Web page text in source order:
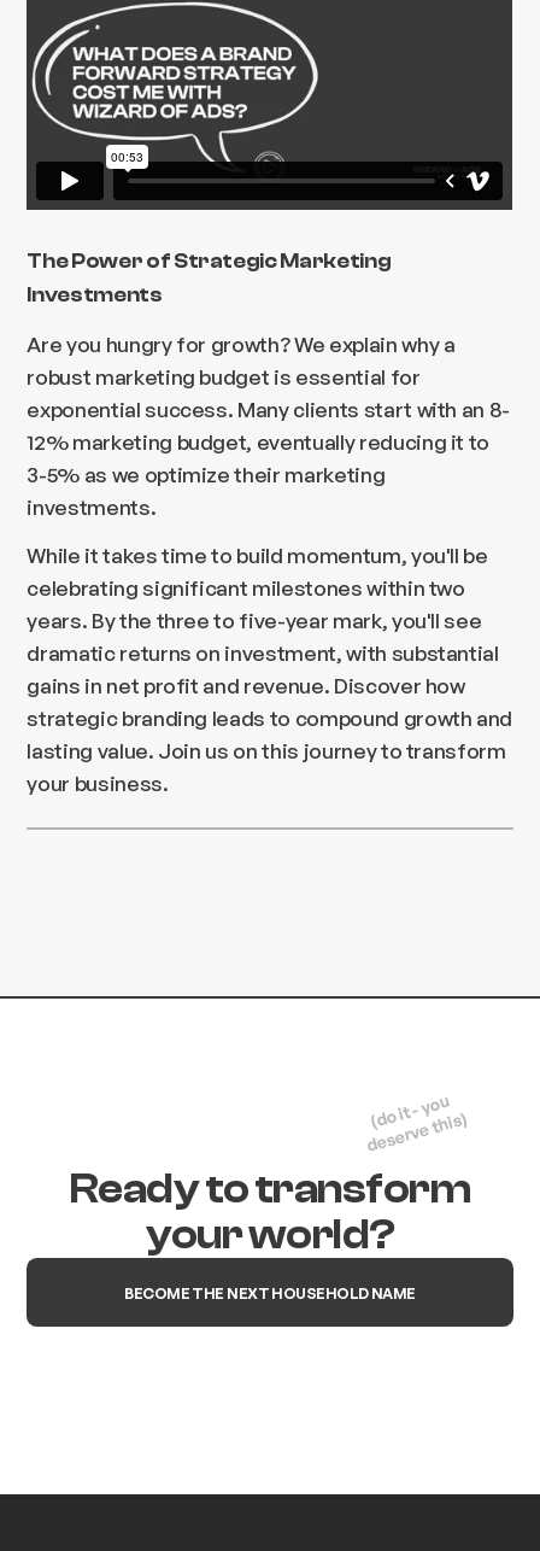
The Power of Strategic Marketing
Investments
Are you hungry for growth? We explain why a
robust marketing budget is essential for
exponential success. Many clients start with an 8-
12% marketing budget, eventually reducing it to
3-5% as we optimize their marketing
investments.
While it takes time to build momentum, you'll be
celebrating significant milestones within two
years. By the three to five-year mark, you'll see
dramatic returns on investment, with substantial
gains in net profit and revenue. Discover how
strategic branding leads to compound growth and
lasting value. Join us on this journey to transform
your business.
Ready to transform
your world?
(do it - you
deserve this)
BECOME THE NEXT HOUSEHOLD NAME